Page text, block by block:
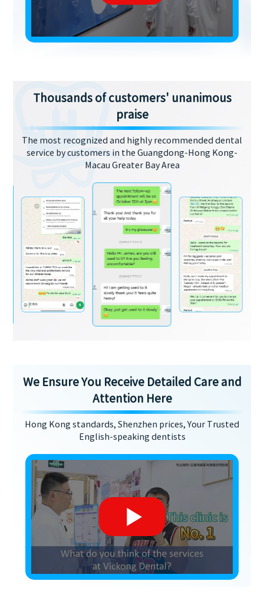
Thousands of customers' unanimous
praise
The most recognized and highly recommended dental
service by customers in the Guangdong-Hong Kong-
Macau Greater Bay Area
We Ensure You Receive Detailed Care and
Attention Here
Hong Kong standards, Shenzhen prices, Your Trusted
English-speaking dentists